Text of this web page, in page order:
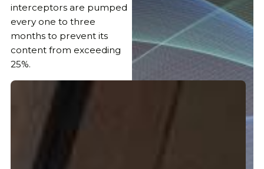
interceptors are pumped
every one to three
months to prevent its
content from exceeding
25%.